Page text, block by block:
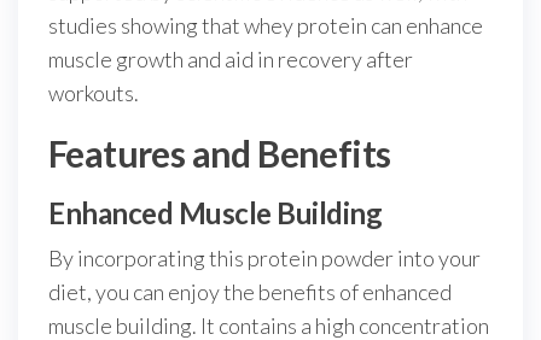
studies showing that whey protein can enhance
muscle growth and aid in recovery after
workouts.
Features and Benefits
Enhanced Muscle Building
By incorporating this protein powder into your
diet, you can enjoy the benefits of enhanced
muscle building. It contains a high concentration